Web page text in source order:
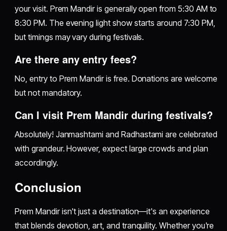
your visit. Prem Mandir is generally open from 5:30 AM to
8:30 PM. The evening light show starts around 7:30 PM,
but timings may vary during festivals.
Are there any entry fees?
No, entry to Prem Mandir is free. Donations are welcome
but not mandatory.
Can I visit Prem Mandir during festivals?
Absolutely! Janmashtami and Radhastami are celebrated
with grandeur. However, expect large crowds and plan
accordingly.
Conclusion
Prem Mandir isn't just a destination—it's an experience
that blends devotion, art, and tranquility. Whether you're